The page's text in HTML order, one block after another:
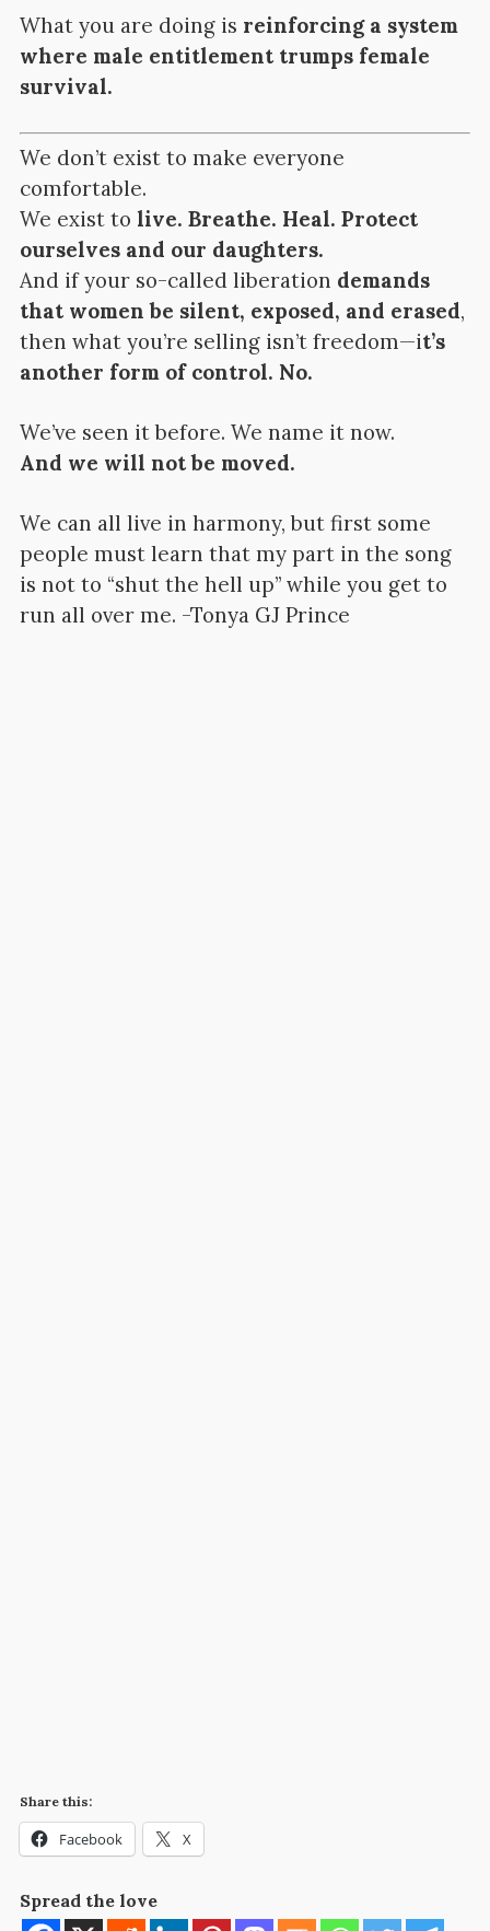
What you are doing is reinforcing a system
where male entitlement trumps female
survival.
We don’t exist to make everyone
comfortable.
We exist to live. Breathe. Heal. Protect
ourselves and our daughters.
And if your so-called liberation demands
that women be silent, exposed, and erased,
then what you’re selling isn’t freedom—it’s
another form of control. No.
We’ve seen it before. We name it now.
And we will not be moved.
We can all live in harmony, but first some
people must learn that my part in the song
is not to “shut the hell up” while you get to
run all over me. -Tonya GJ Prince
Share this:
Facebook X
Spread the love